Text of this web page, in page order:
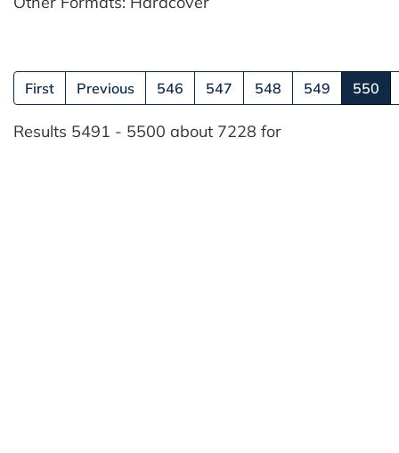
First Previous 546 547 548 549 550
Results 5491 - 5500 about 7228 for